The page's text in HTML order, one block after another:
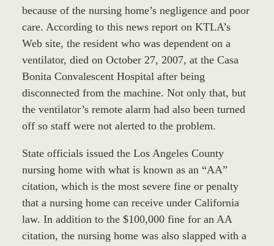
because of the nursing home’s negligence and poor
care. According to this news report on KTLA’s
Web site, the resident who was dependent on a
ventilator, died on October 27, 2007, at the Casa
Bonita Convalescent Hospital after being
disconnected from the machine. Not only that, but
the ventilator’s remote alarm had also been turned
off so staff were not alerted to the problem.
State officials issued the Los Angeles County
nursing home with what is known as an “AA”
citation, which is the most severe fine or penalty
that a nursing home can receive under California
law. In addition to the $100,000 fine for an AA
citation, the nursing home was also slapped with a